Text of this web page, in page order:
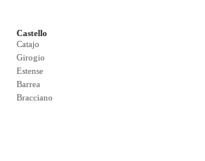
Castello
Catajo
Girogio
Estense
Barrea
Bracciano